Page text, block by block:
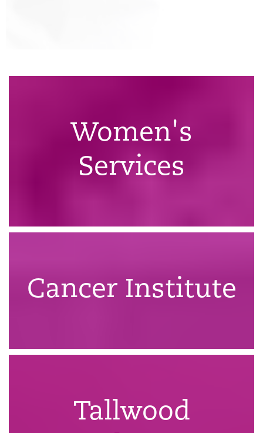
Women's
Services
Cancer Institute
Tallwood